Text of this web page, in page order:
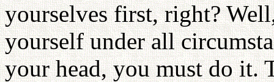
yourselves first, right?
yourself under all
your head, you must do it.